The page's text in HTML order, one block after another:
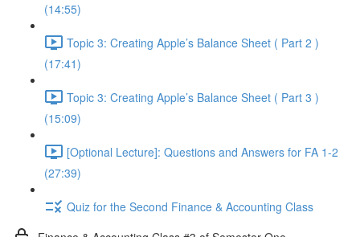
(14:55)
Topic 3: Creating Apple’s Balance Sheet ( Part 2 )
(17:41)
Topic 3: Creating Apple’s Balance Sheet ( Part 3 )
(15:09)
[Optional Lecture]: Questions and Answers for FA 1-2
(27:39)
Quiz for the Second Finance & Accounting Class